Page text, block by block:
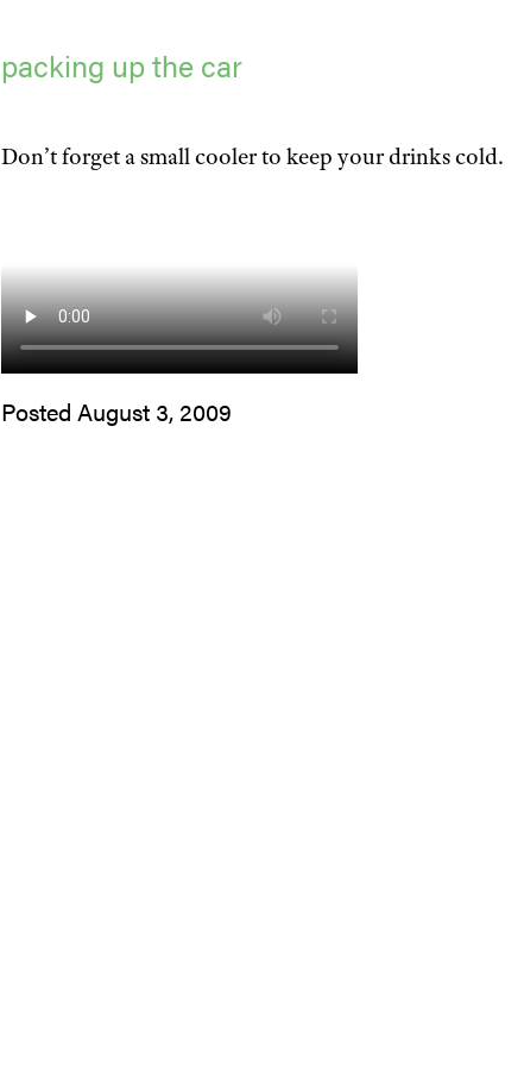
packing up the car
Don’t forget a small cooler to keep your drinks cold.
Posted August 3, 2009